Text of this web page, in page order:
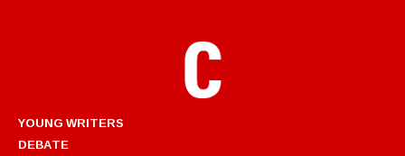
YOUNG WRITERS
DEBATE